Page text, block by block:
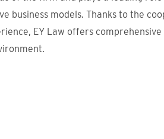
business models. Thanks to the
EY Law offers